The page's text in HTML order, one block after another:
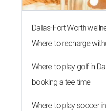
Dallas-Fort Worth
Where to recharge
Where to play golf in
booking a tee time
Where to play soccer